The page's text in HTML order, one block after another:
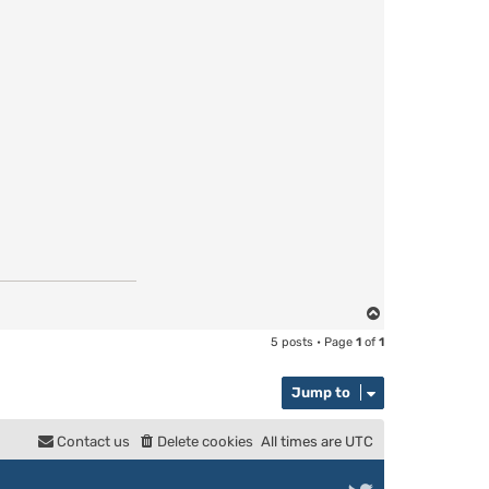
5 posts • Page 1 of 1
Jump to
All times are UTC
Delete cookies
Contact us